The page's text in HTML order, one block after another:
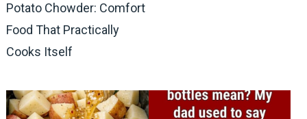
Potato Chowder: Comfort
Food That Practically
Cooks Itself